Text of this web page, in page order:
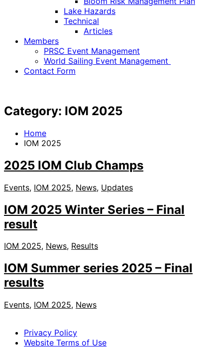
Lake Hazards
Technical
Articles
Members
PRSC Event Management
World Sailing Event Management
Contact Form
Category: IOM 2025
Home
IOM 2025
2025 IOM Club Champs
Events, IOM 2025, News, Updates
IOM 2025 Winter Series – Final
result
IOM 2025, News, Results
IOM Summer series 2025 – Final
results
Events, IOM 2025, News
Privacy Policy
Website Terms of Use